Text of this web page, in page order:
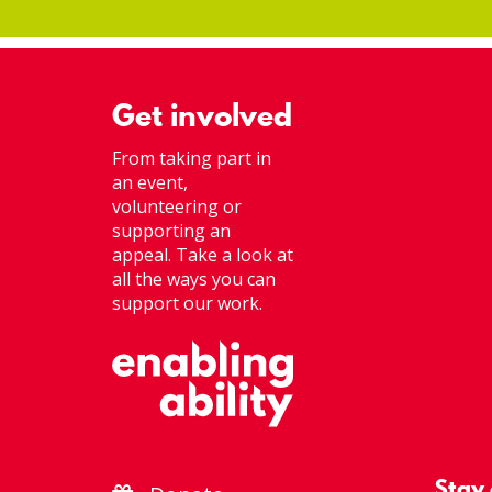
Get involved
From taking part in
an event,
volunteering or
supporting an
appeal. Take a look at
all the ways you can
support our work.